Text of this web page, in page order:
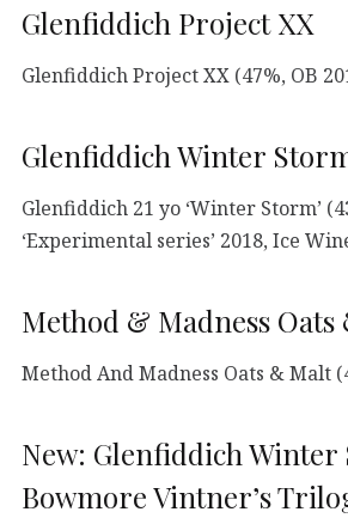
Glenfiddich Project XX
Glenfiddich Project XX (47%, OB
Glenfiddich Winter
Glenfiddich 21 yo ‘Winter Storm’
‘Experimental series’ 2018, Ice
Method & Madness
Method And Madness Oats & Malt
New: Glenfiddich
Bowmore Vintner’s